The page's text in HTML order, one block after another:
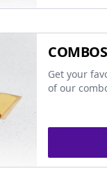
Get your
of our